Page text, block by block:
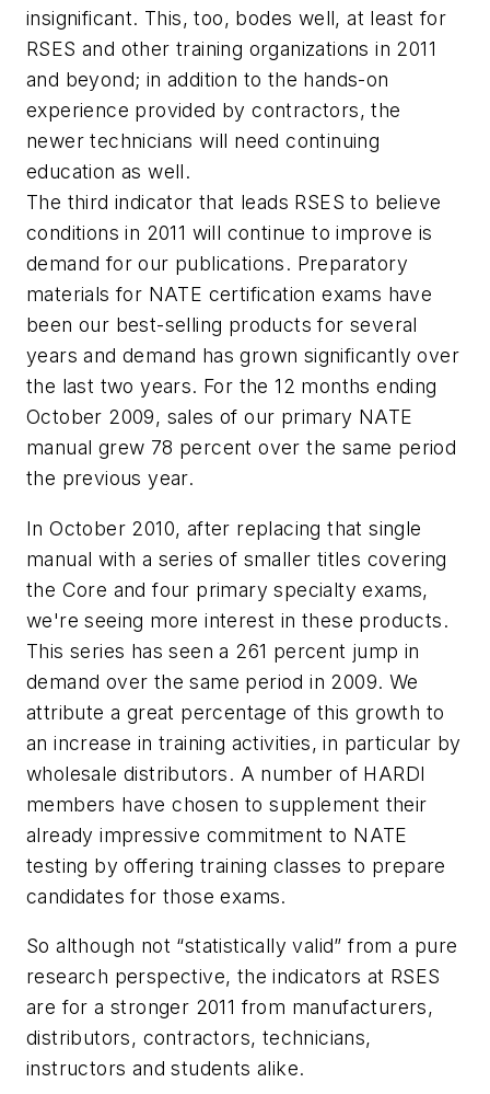
insignificant. This, too, bodes well, at least for
RSES and other training organizations in 2011
and beyond; in addition to the hands-on
experience provided by contractors, the
newer technicians will need continuing
education as well.
The third indicator that leads RSES to believe
conditions in 2011 will continue to improve is
demand for our publications. Preparatory
materials for NATE certification exams have
been our best-selling products for several
years and demand has grown significantly over
the last two years. For the 12 months ending
October 2009, sales of our primary NATE
manual grew 78 percent over the same period
the previous year.
In October 2010, after replacing that single
manual with a series of smaller titles covering
the Core and four primary specialty exams,
we're seeing more interest in these products.
This series has seen a 261 percent jump in
demand over the same period in 2009. We
attribute a great percentage of this growth to
an increase in training activities, in particular by
wholesale distributors. A number of HARDI
members have chosen to supplement their
already impressive commitment to NATE
testing by offering training classes to prepare
candidates for those exams.
So although not “statistically valid” from a pure
research perspective, the indicators at RSES
are for a stronger 2011 from manufacturers,
distributors, contractors, technicians,
instructors and students alike.